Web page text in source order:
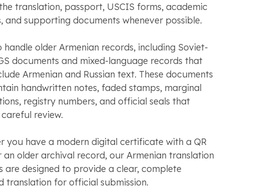
translation, passport, USCIS forms, academic
and supporting documents whenever possible.
handle older Armenian records, including Soviet-
documents and mixed-language records that
Armenian and Russian text. These documents
handwritten notes, faded stamps, marginal
registry numbers, and official seals that
review.
you have a modern digital certificate with a QR
an older archival record, our Armenian translation
are designed to provide a clear, complete
translation for official submission.